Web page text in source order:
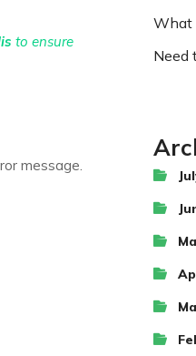
to ensure
message.
What
Need